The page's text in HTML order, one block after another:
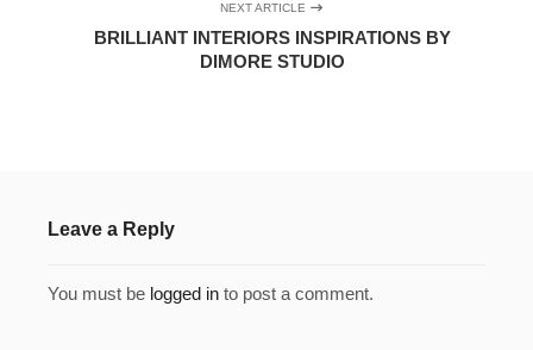
NEXT ARTICLE
BRILLIANT INTERIORS INSPIRATIONS BY
DIMORE STUDIO
Leave a Reply
You must be logged in to post a comment.